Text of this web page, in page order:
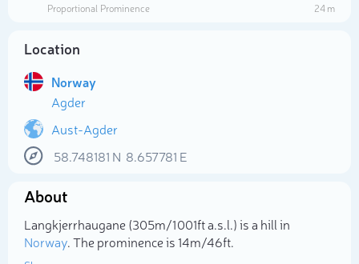
Proportional Prominence
24 m
Location
Norway
Agder
Aust-Agder
58.748181 N 8.657781 E
About
Langkjerrhaugane (305m/1 001ft a.s.l.) is a hill in
Norway. The prominence is 14m/46ft.